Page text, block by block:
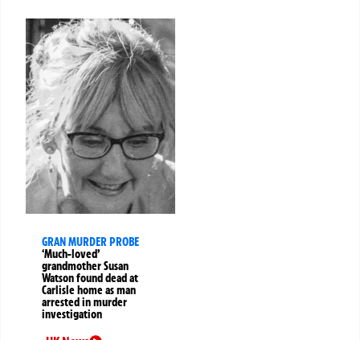
GRAN MURDER PROBE
‘Much-loved’
grandmother Susan
Watson found dead at
Carlisle home as man
arrested in murder
investigation